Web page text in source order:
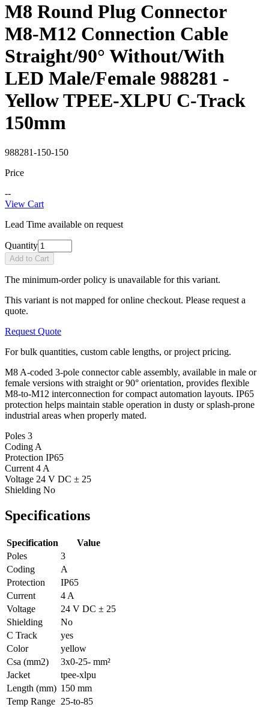
M8 Round Plug Connector
M8-M12 Connection Cable
Straight/90° Without/With
LED Male/Female 988281 -
Yellow TPEE-XLPU C-Track
150mm
988281-150-150
Price
--
View Cart
Lead Time available on request
Quantity
Add to Cart
The minimum-order policy is unavailable for this variant.
This variant is not mapped for online checkout. Please request a
quote.
Request Quote
For bulk quantities, custom cable lengths, or project pricing.
M8 A-coded 3-pole connector cable assembly, available in male or
female versions with straight or 90° orientation, provides flexible
M8-to-M12 interconnection for compact automation layouts. IP65
protection helps maintain stable operation in dusty or splash-prone
industrial areas when properly mated.
Poles 3
Coding A
Protection IP65
Current 4 A
Voltage 24 V DC ± 25
Shielding No
Specifications
Specification
Value
Poles
3
Coding
A
Protection
IP65
Current
4 A
Voltage
24 V DC ± 25
Shielding
No
C Track
yes
Color
yellow
Csa (mm2)
3x0-25- mm²
Jacket
tpee-xlpu
Length (mm) 150 mm
Temp Range 25-to-85